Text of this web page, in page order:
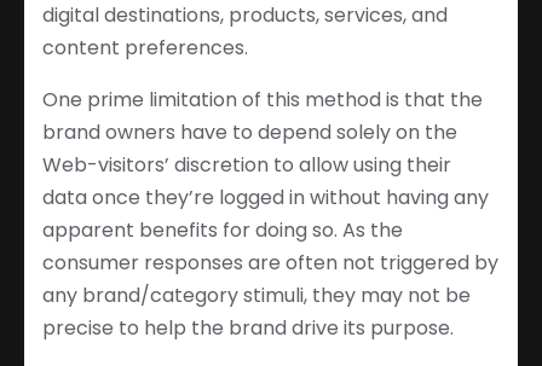
digital destinations, products, services, and
content preferences.
One prime limitation of this method is that the
brand owners have to depend solely on the
Web-visitors’ discretion to allow using their
data once they’re logged in without having any
apparent benefits for doing so. As the
consumer responses are often not triggered by
any brand/category stimuli, they may not be
precise to help the brand drive its purpose.